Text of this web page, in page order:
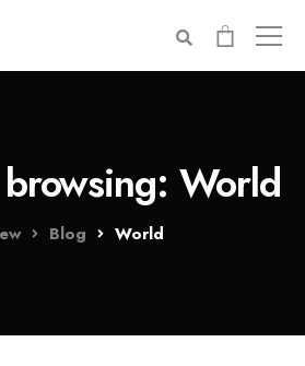
World
Blog World